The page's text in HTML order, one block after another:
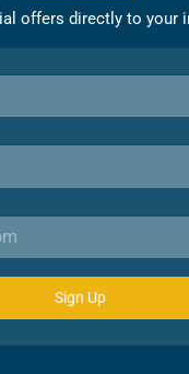
offers directly to your
Sign Up